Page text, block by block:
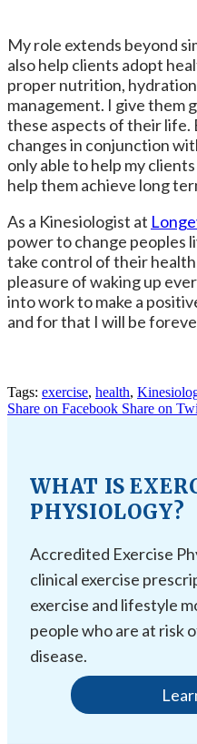
My role extends beyond
also help clients adopt
proper nutrition,
management. I give them
these aspects of their life.
changes in conjunction
only able to help my
help them achieve long
As a Kinesiologist at
power to change peoples
take control of their
pleasure of waking up
into work to make a
and for that I will be
Tags: exercise, health,
Share on Facebook Share on
WHAT IS
PHYSIOLOGY?
Accredited Exercise
clinical exercise
exercise and lifestyle
people who are at risk
disease.